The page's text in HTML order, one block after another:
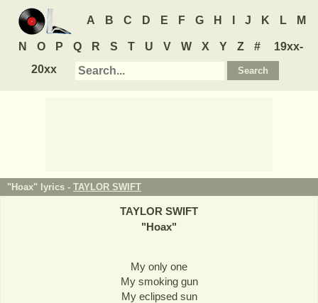
A B C D E F G H J K L M
N O P Q R S T U V W X Y Z #
19xx-
20xx
"Hoax" lyrics - TAYLOR SWIFT
TAYLOR SWIFT
"Hoax"
My only one
My smoking gun
My eclipsed sun